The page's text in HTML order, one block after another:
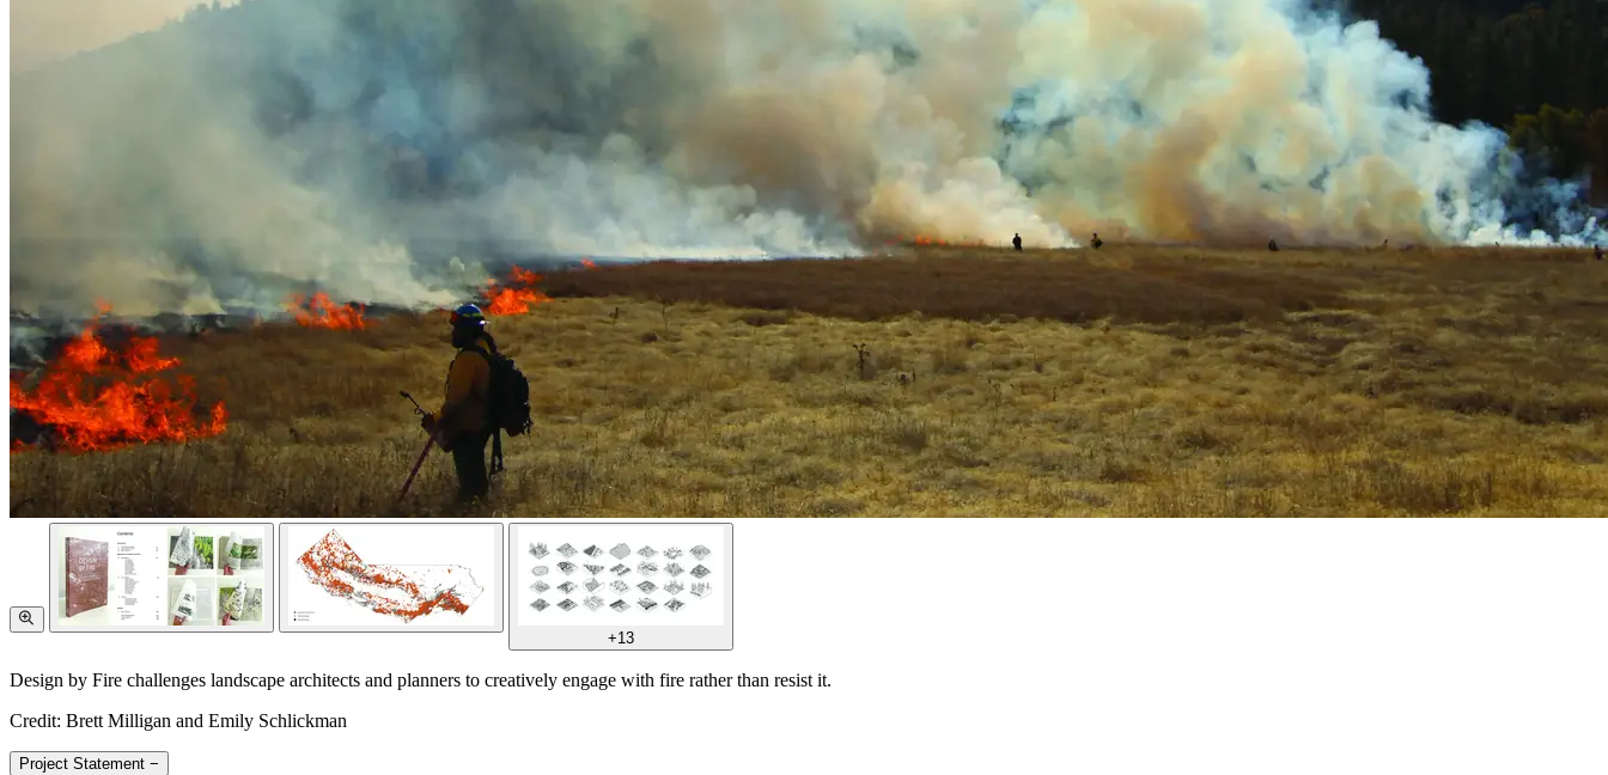
+13
Design by Fire challenges landscape architects and planners to creatively engage with fire rather than resist it.
Credit: Brett Milligan and Emily Schlickman
Project Statement −